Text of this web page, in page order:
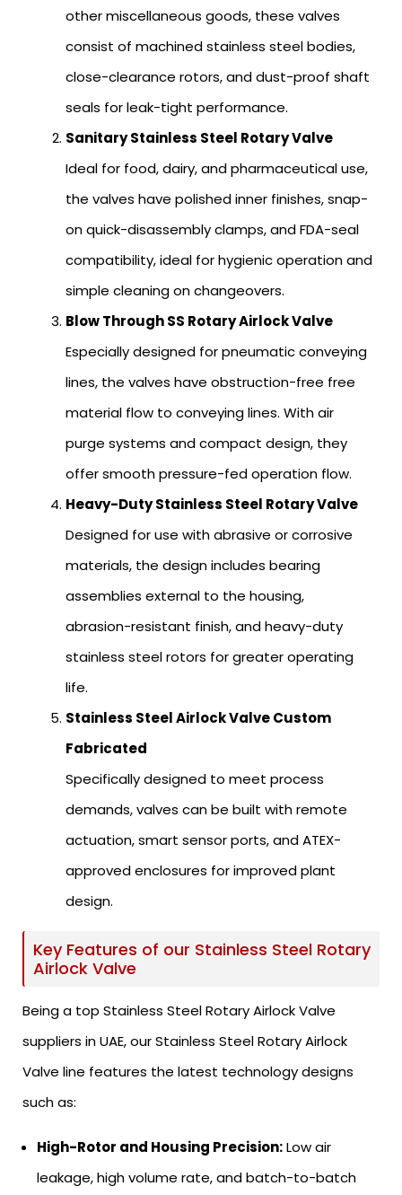
other miscellaneous goods, these valves
consist of machined stainless steel bodies,
close-clearance rotors, and dust-proof shaft
seals for leak-tight performance.
Sanitary Stainless Steel Rotary Valve
Ideal for food, dairy, and pharmaceutical use,
the valves have polished inner finishes, snap-
on quick-disassembly clamps, and FDA-seal
compatibility, ideal for hygienic operation and
simple cleaning on changeovers.
Blow Through SS Rotary Airlock Valve
Especially designed for pneumatic conveying
lines, the valves have obstruction-free free
material flow to conveying lines. With air
purge systems and compact design, they
offer smooth pressure-fed operation flow.
Heavy-Duty Stainless Steel Rotary Valve
Designed for use with abrasive or corrosive
materials, the design includes bearing
assemblies external to the housing,
abrasion-resistant finish, and heavy-duty
stainless steel rotors for greater operating
life.
Stainless Steel Airlock Valve Custom
Fabricated
Specifically designed to meet process
demands, valves can be built with remote
actuation, smart sensor ports, and ATEX-
approved enclosures for improved plant
design.
Key Features of our Stainless Steel Rotary
Airlock Valve
Being a top Stainless Steel Rotary Airlock Valve
suppliers in UAE, our Stainless Steel Rotary Airlock
Valve line features the latest technology designs
such as:
High-Rotor and Housing Precision:Low air
leakage, high volume rate, and batch-to-batch